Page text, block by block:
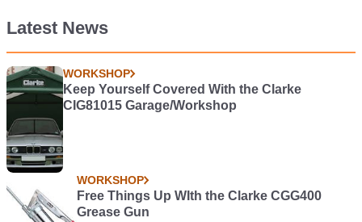
Latest News
WORKSHOP
Keep Yourself Covered With the Clarke
CIG81015 Garage/Workshop
WORKSHOP
Free Things Up WIth the Clarke CGG400
Grease Gun